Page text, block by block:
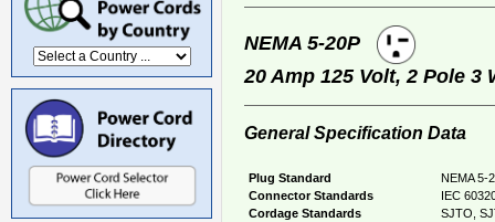
NEMA 5-20P
20 Amp 125 Volt, 2 Pole 3
General Specification Data
Plug Standard
NEMA 5-
Connector Standards
IEC
Cordage Standards
SJTO,